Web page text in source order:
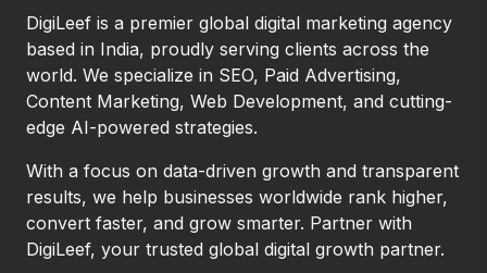
DigiLeef is a premier global digital marketing agency
based in India, proudly serving clients across the
world. We specialize in SEO, Paid Advertising,
Content Marketing, Web Development, and cutting-
edge AI-powered strategies.
With a focus on data-driven growth and transparent
results, we help businesses worldwide rank higher,
convert faster, and grow smarter. Partner with
DigiLeef, your trusted global digital growth partner.